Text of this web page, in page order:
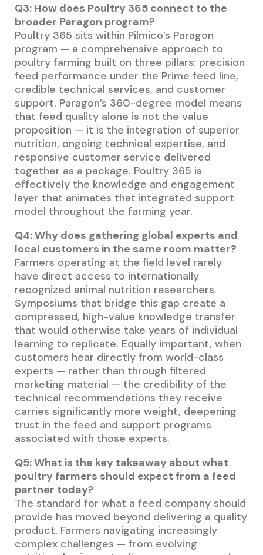
Q3: How does Poultry 365 connect to the
broader Paragon program?
Poultry 365 sits within Pilmico’s Paragon
program — a comprehensive approach to
poultry farming built on three pillars: precision
feed performance under the Prime feed line,
credible technical services, and customer
support. Paragon’s 360-degree model means
that feed quality alone is not the value
proposition — it is the integration of superior
nutrition, ongoing technical expertise, and
responsive customer service delivered
together as a package. Poultry 365 is
effectively the knowledge and engagement
layer that animates that integrated support
model throughout the farming year.
Q4: Why does gathering global experts and
local customers in the same room matter?
Farmers operating at the field level rarely
have direct access to internationally
recognized animal nutrition researchers.
Symposiums that bridge this gap create a
compressed, high-value knowledge transfer
that would otherwise take years of individual
learning to replicate. Equally important, when
customers hear directly from world-class
experts — rather than through filtered
marketing material — the credibility of the
technical recommendations they receive
carries significantly more weight, deepening
trust in the feed and support programs
associated with those experts.
Q5: What is the key takeaway about what
poultry farmers should expect from a feed
partner today?
The standard for what a feed company should
provide has moved beyond delivering a quality
product. Farmers navigating increasingly
complex challenges — from evolving